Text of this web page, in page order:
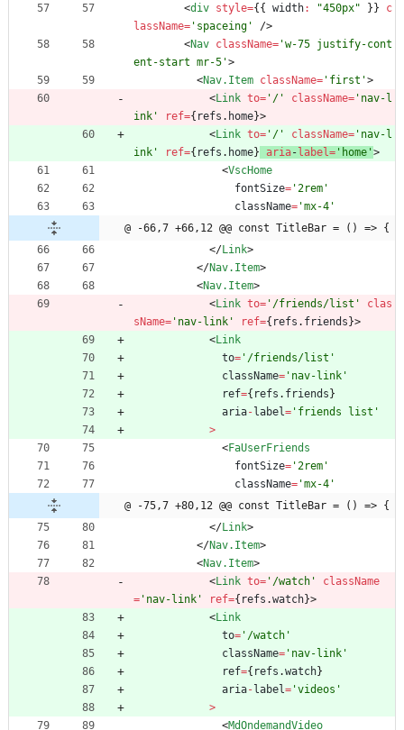
<div style={ { width: "450px" } }
c
lassName= 'spaceing' />
<Nav className= 'w-75 justify-cont
ent-start mr-5'>
<Nav.Item className= 'first'>
<Link to= '/' className= 'nav-l
ink'
ref={ refs . home}>
<Link to= '/' className= 'nav-l
ink'
ref={ refs . home} aria- label= 'home' >
<VscHome
fontSize= '2rem'
className= 'mx-4'
@ -66,7 +66,12 @@ const TitleBar = () => {
</Link>
</Nav.Item>
<Nav.Item>
<Link to= '/friends/list'
clas
sName= 'nav-link' ref={ refs . friends }>
<Link
to= '/friends/list'
className= 'nav-link'
ref={ refs . friends }
aria- label= 'friends list'
>
<FaUserFriends
fontSize= '2rem'
className= 'mx-4'
@ -75,7 +80,12 @@ const TitleBar = () => {
</Link>
</Nav.Item>
<Nav.Item>
<Link to= '/watch'
className
= 'nav-link' ref={ refs .watch}>
<Link
to= '/watch'
className= 'nav-link'
ref={ refs .watch}
aria- label= 'videos'
>
<MdOndemandVideo